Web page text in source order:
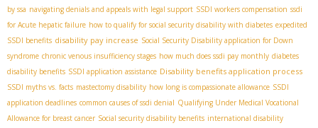
by ssa navigating denials and appeals with legal support SSDI workers compensation ssdi
for Acute hepatic failure how to qualify for social security disability with diabetes expedited
SSDI benefits disability pay increase Social Security Disability application for Down
syndrome chronic venous insufficiency stages how much does ssdi pay monthly diabetes
disability benefits SSDI application assistance Disability benefits application process
SSDI myths vs. facts mastectomy disability how long is compassionate allowance SSDI
application deadlines common causes of ssdi denial Qualifying Under Medical Vocational
Allowance for breast cancer Social security disability benefits international disability